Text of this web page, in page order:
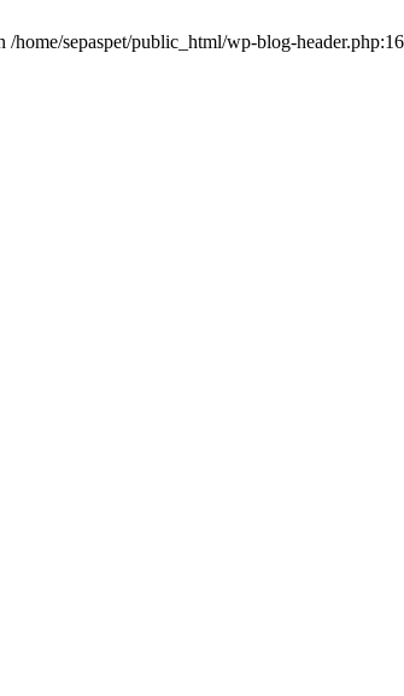
sepaspet/public_html/wp-blog-